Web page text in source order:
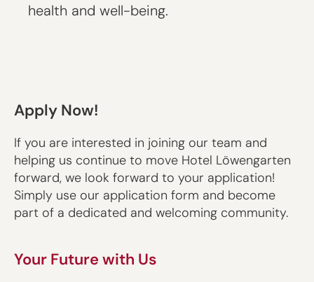
health and well-being.
Apply Now!
If you are interested in joining our team and
helping us continue to move Hotel Löwengarten
forward, we look forward to your application!
Simply use our application form and become
part of a dedicated and welcoming community.
Your Future with Us